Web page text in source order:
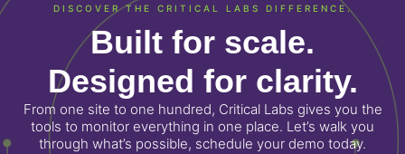
DISCOVER THE CRITICAL LABS DIFFERENCE.
Built for scale.
Designed for clarity.
From one site to one hundred, Critical Labs gives you the
tools to monitor everything in one place. Let’s walk you
through what’s possible, schedule your demo today.